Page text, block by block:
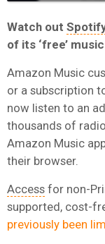
Watch out
of its ‘free’
Amazon Music
or a subscription
now listen to an
thousands of
Amazon Music
their browser.
Access for non-
supported, cost-
previously been